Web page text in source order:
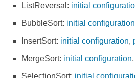
ListReversal: initial
BubbleSort: initial configuration
InsertSort: initial configuration,
MergeSort: initial configuration,
SelectionSort: initial